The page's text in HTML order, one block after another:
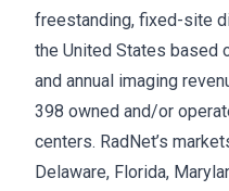
freestanding, fixed-site
the United States based
and annual imaging
398 owned and/or
centers. RadNet’s
Delaware, Florida,